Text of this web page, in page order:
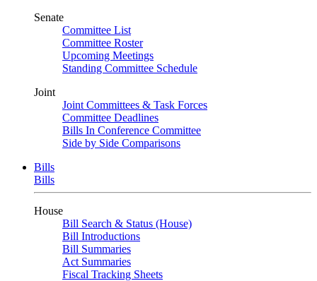
Senate
Committee List
Committee Roster
Upcoming Meetings
Standing Committee Schedule
Joint
Joint Committees & Task Forces
Committee Deadlines
Bills In Conference Committee
Side by Side Comparisons
Bills
Bills
House
Bill Search & Status (House)
Bill Introductions
Bill Summaries
Act Summaries
Fiscal Tracking Sheets